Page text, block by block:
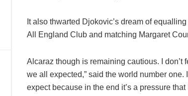
It also thwarted Djokovic’s dream of
All England Club and matching Margaret
Alcaraz though is remaining cautious. I don’t
we all expected,” said the world number
expect because in the end it’s a pressure that